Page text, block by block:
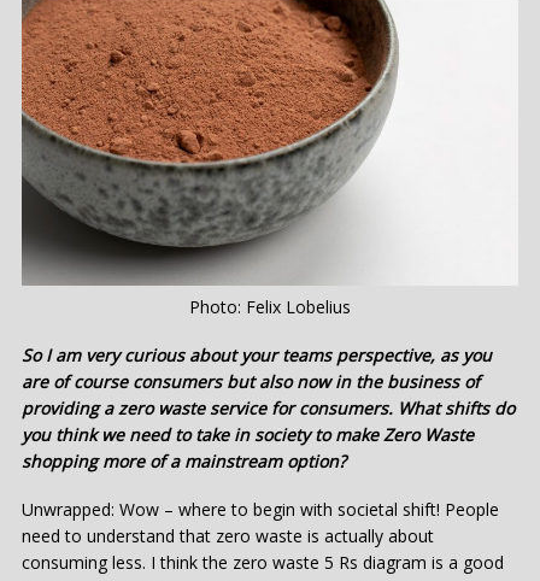
Photo: Felix Lobelius
So I am very curious about your teams perspective, as you
are of course consumers but also now in the business of
providing a zero waste service for consumers. What shifts do
you think we need to take in society to make Zero Waste
shopping more of a mainstream option?
Unwrapped: Wow – where to begin with societal shift! People
need to understand that zero waste is actually about
consuming less. I think the zero waste 5 Rs diagram is a good